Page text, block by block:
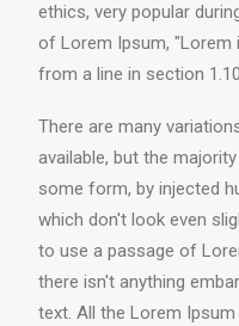
ethics, very popular
of Lorem Ipsum, "Lorem
from a line in section
There are many
available, but the
some form, by injected
which don't look even
to use a passage of
there isn't anything
text. All the Lorem